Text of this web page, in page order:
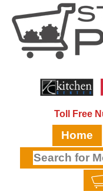
Toll Free
Home